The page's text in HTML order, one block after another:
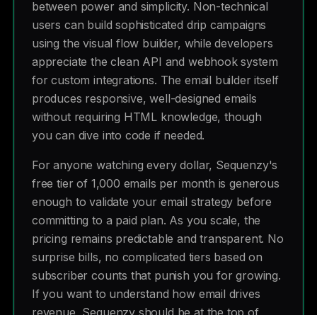
between power and simplicity. Non-technical
users can build sophisticated drip campaigns
using the visual flow builder, while developers
appreciate the clean API and webhook system
for custom integrations. The email builder itself
produces responsive, well-designed emails
without requiring HTML knowledge, though
you can dive into code if needed.
For anyone watching every dollar, Sequenzy's
free tier of 1,000 emails per month is generous
enough to validate your email strategy before
committing to a paid plan. As you scale, the
pricing remains predictable and transparent. No
surprise bills, no complicated tiers based on
subscriber counts that punish you for growing.
If you want to understand how email drives
revenue, Sequenzy should be at the top of